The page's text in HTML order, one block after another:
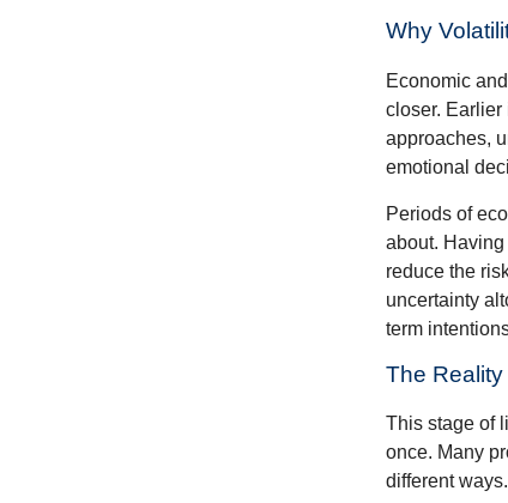
Why
Economic
closer. Earlier
approaches,
emotional
Periods of
about.
reduce the
uncertainty
term
The
This stage of
once. Many
different ways.